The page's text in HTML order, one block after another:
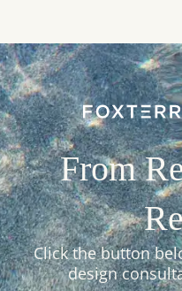
From
Click the button
design